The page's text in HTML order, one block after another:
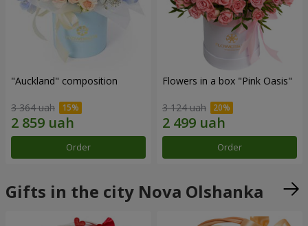
"Auckland" composition
3 364 uah
Order
Flowers in a box "Pink Oasis"
3 124 uah
Order
Gifts in the city Nova Olshanka